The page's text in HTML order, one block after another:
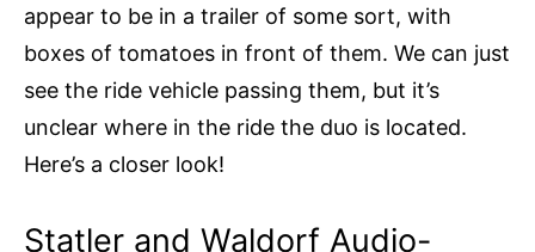
appear to be in a trailer of some sort, with
boxes of tomatoes in front of them. We can just
see the ride vehicle passing them, but it’s
unclear where in the ride the duo is located.
Here’s a closer look!
Statler and Waldorf Audio-